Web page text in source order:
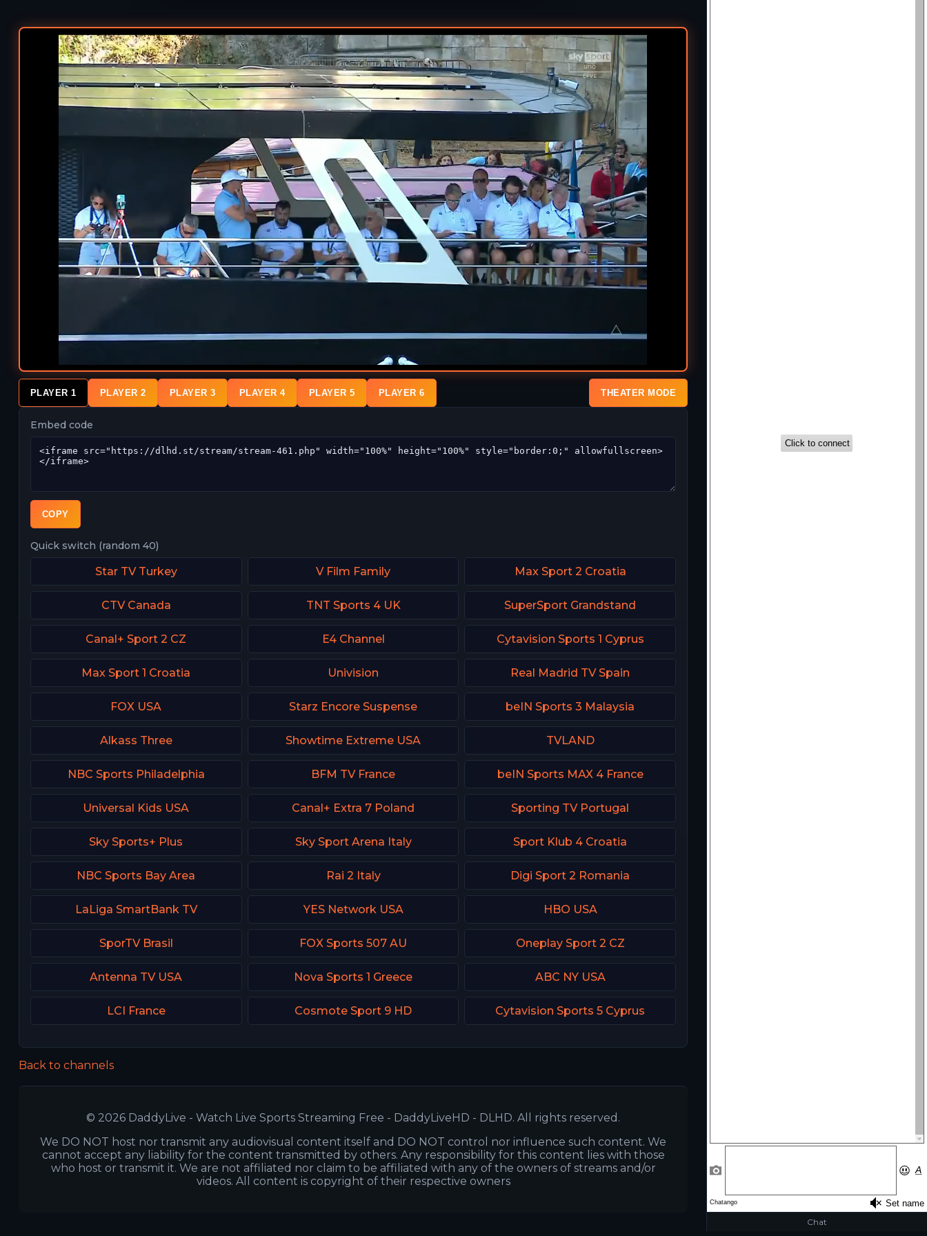
Chat
PLAYER 1 PLAYER 2 PLAYER 3 PLAYER 4 PLAYER 5 PLAYER 6 THEATER MODE
Embed code
COPY
Quick switch (random 40)
Star TV Turkey V Film Family Max Sport 2 Croatia
CTV Canada TNT Sports 4 UK SuperSport Grandstand
Canal+ Sport 2 CZ E4 Channel Cytavision Sports 1 Cyprus
Max Sport 1 Croatia Univision Real Madrid TV Spain
FOX USA Starz Encore Suspense beIN Sports 3 Malaysia
Alkass Three Showtime Extreme USA TVLAND
NBC Sports Philadelphia BFM TV France beIN Sports MAX 4 France
Universal Kids USA Canal+ Extra 7 Poland Sporting TV Portugal
Sky Sports+ Plus Sky Sport Arena Italy Sport Klub 4 Croatia
NBC Sports Bay Area Rai 2 Italy Digi Sport 2 Romania
LaLiga SmartBank TV YES Network USA HBO USA
SporTV Brasil FOX Sports 507 AU Oneplay Sport 2 CZ
Antenna TV USA Nova Sports 1 Greece ABC NY USA
LCI France Cosmote Sport 9 HD Cytavision Sports 5 Cyprus
Back to channels
© 2026 DaddyLive - Watch Live Sports Streaming Free - DaddyLiveHD - DLHD. All rights reserved.
We DO NOT host nor transmit any audiovisual content itself and DO NOT control nor influence such content. We
cannot accept any liability for the content transmitted by others. Any responsibility for this content lies with those
who host or transmit it. We are not affiliated nor claim to be affiliated with any of the owners of streams and/or
videos. All content is copyright of their respective owners